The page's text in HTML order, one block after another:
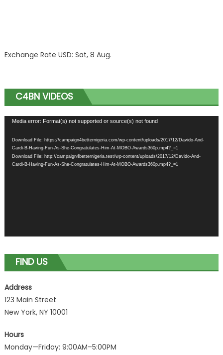
Exchange Rate USD: Sat, 8 Aug.
C4BN VIDEOS
Video
Media error: Format(s) not supported or source(s) not found
Download File: https://campaign4betternigeria.com/wp-content/uploads/2017/12/Davido-And-
Cardi-B-Having-Fun-As-She-Congratulates-Him-At-MOBO-Awards360p.mp4?_=1
Download File: http://campaign4betternigeria.test/wp-content/uploads/2017/12/Davido-And-
Cardi-B-Having-Fun-As-She-Congratulates-Him-At-MOBO-Awards360p.mp4?_=1
FIND US
Address
123 Main Street
New York, NY 10001
Hours
Monday—Friday: 9:00AM–5:00PM